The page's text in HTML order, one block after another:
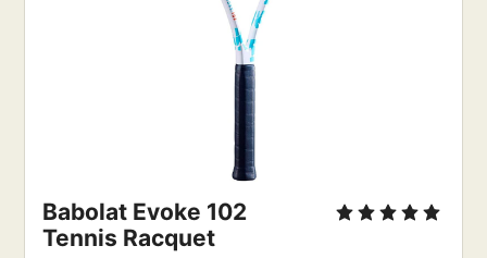
Babolat Evoke 102
Tennis Racquet